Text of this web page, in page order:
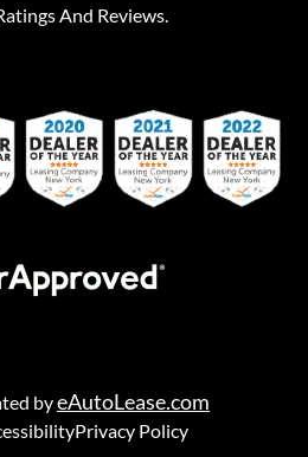
And Reviews.
byeAutoLease.com
Privacy Policy